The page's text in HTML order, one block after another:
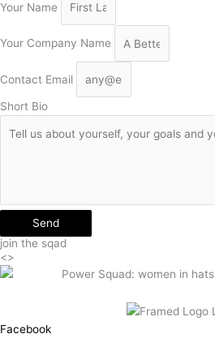
Your Name
Your Company Name
Contact Email
Short Bio
Send
join the sqad
<>
Facebook